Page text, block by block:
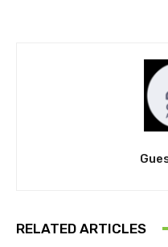
RELATED ARTICLES